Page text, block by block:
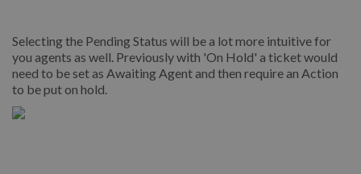
Selecting the Pending Status will be a lot more intuitive for
you agents as well. Previously with 'On Hold' a ticket would
need to be set as Awaiting Agent and then require an Action
to be put on hold.